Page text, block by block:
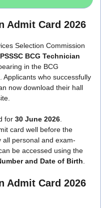
Admit Card 2026
Selection Commission
BCG Technician
in the BCG
Applicants who successfully
now download their hall
for 30 June 2026
card well before the
personal and exam-
be accessed using the
and Date of Birth
Admit Card 2026